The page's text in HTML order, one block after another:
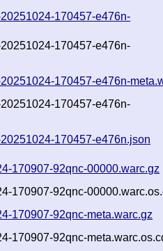
170457-e476n-
170457-e476n-
170457-e476n-
170457-e476n-
170457-e476n.json
170907-92qnc-00000.warc.gz
170907-92qnc-
170907-92qnc-meta.warc.gz
170907-92qnc-